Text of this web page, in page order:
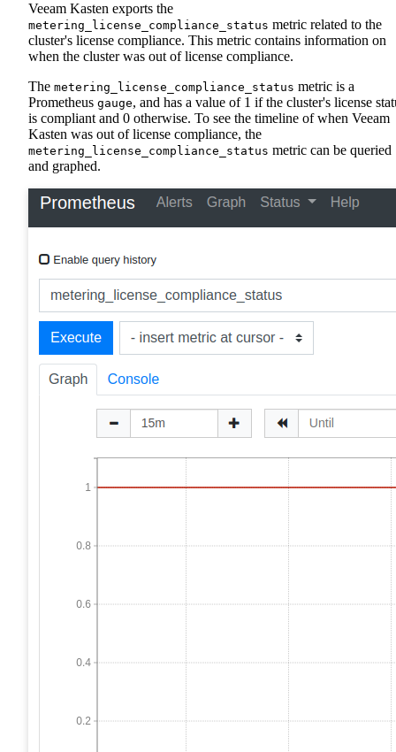
Veeam Kasten exports the
metering_license_compliance_status metric related to the
cluster's license compliance. This metric contains information on
when the cluster was out of license compliance.
The metering_license_compliance_status metric is a
Prometheus gauge, and has a value of 1 if the cluster's license
is compliant and 0 otherwise. To see the timeline of when Veeam
Kasten was out of license compliance, the
metering_license_compliance_status metric can be queried
and graphed.